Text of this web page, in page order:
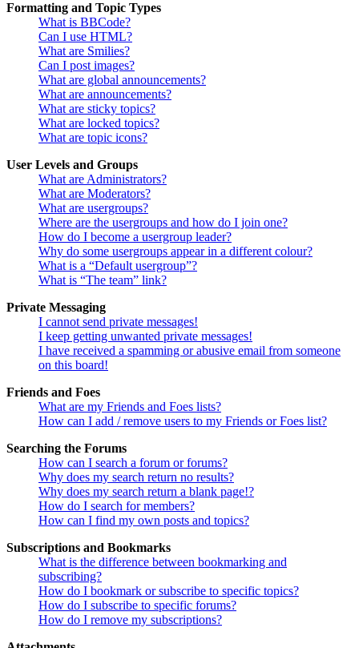
Formatting and Topic Types
What is BBCode?
Can I use HTML?
What are Smilies?
Can I post images?
What are global announcements?
What are announcements?
What are sticky topics?
What are locked topics?
What are topic icons?
User Levels and Groups
What are Administrators?
What are Moderators?
What are usergroups?
Where are the usergroups and how do I join one?
How do I become a usergroup leader?
Why do some usergroups appear in a different colour?
What is a “Default usergroup”?
What is “The team” link?
Private Messaging
I cannot send private messages!
I keep getting unwanted private messages!
I have received a spamming or abusive email from someone
on this board!
Friends and Foes
What are my Friends and Foes lists?
How can I add / remove users to my Friends or Foes list?
Searching the Forums
How can I search a forum or forums?
Why does my search return no results?
Why does my search return a blank page!?
How do I search for members?
How can I find my own posts and topics?
Subscriptions and Bookmarks
What is the difference between bookmarking and
subscribing?
How do I bookmark or subscribe to specific topics?
How do I subscribe to specific forums?
How do I remove my subscriptions?